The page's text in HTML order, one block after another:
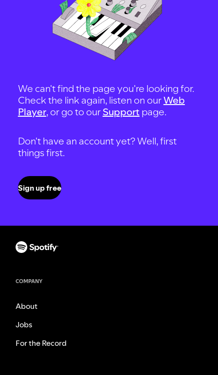
We can't find the page you're looking for.
Check the link again, listen on ourWeb
Player, or go to our Support page.
Don't have an account yet? Well, first
things first.
Sign up free
COMPANY
About
Jobs
For the Record